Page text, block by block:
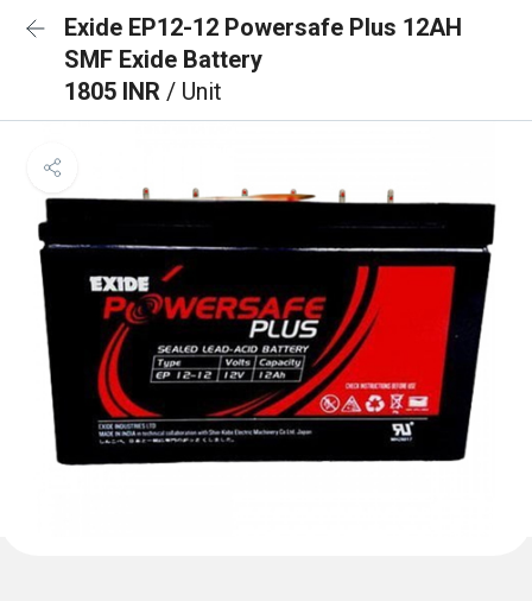
Exide EP12-12 Powersafe Plus 12AH
SMF Exide Battery
1805 INR / Unit